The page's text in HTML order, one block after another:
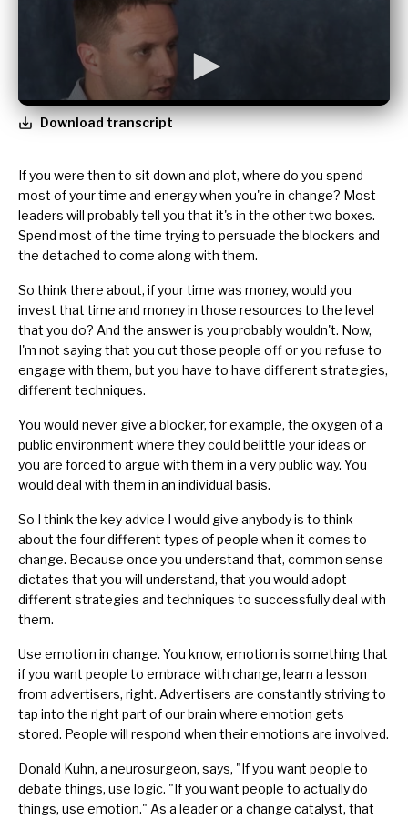
Download transcript
If you were then to sit down and plot, where do you spend
most of your time and energy when you're in change? Most
leaders will probably tell you that it's in the other two boxes.
Spend most of the time trying to persuade the blockers and
the detached to come along with them.
So think there about, if your time was money, would you
invest that time and money in those resources to the level
that you do? And the answer is you probably wouldn't. Now,
I'm not saying that you cut those people off or you refuse to
engage with them, but you have to have different strategies,
different techniques.
You would never give a blocker, for example, the oxygen of a
public environment where they could belittle your ideas or
you are forced to argue with them in a very public way. You
would deal with them in an individual basis.
So I think the key advice I would give anybody is to think
about the four different types of people when it comes to
change. Because once you understand that, common sense
dictates that you will understand, that you would adopt
different strategies and techniques to successfully deal with
them.
Use emotion in change. You know, emotion is something that
if you want people to embrace with change, learn a lesson
from advertisers, right. Advertisers are constantly striving to
tap into the right part of our brain where emotion gets
stored. People will respond when their emotions are involved.
Donald Kuhn, a neurosurgeon, says, "If you want people to
debate things, use logic. "If you want people to actually do
things, use emotion." As a leader or a change catalyst, that